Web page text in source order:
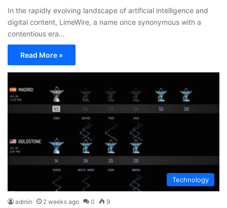
In the rapidly evolving landscape of artificial intelligence and
digital content, LimeWire, a name once synonymous with a
contentious era…
Read More »
Technology
admin 2 weeks ago 0 9